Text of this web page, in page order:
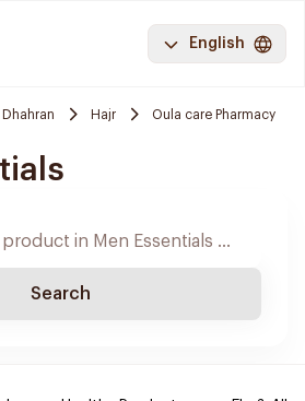
English
Dhahran Hajr Oula care Pharmacy
Search